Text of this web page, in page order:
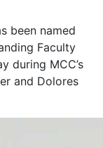
been named
Faculty
during MCC’s
and Dolores